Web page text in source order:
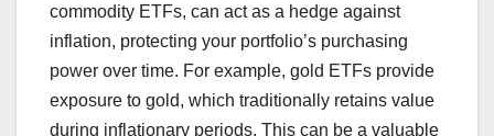
commodity ETFs, can act as a hedge against
inflation, protecting your portfolio’s purchasing
power over time. For example, gold ETFs provide
exposure to gold, which traditionally retains value
during inflationary periods. This can be a valuable